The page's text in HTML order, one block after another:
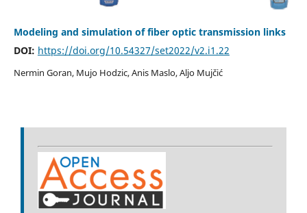
Modeling and simulation of fiber optic transmission links
DOI: https://doi.org/10.54327/set2022/v2.i1.22
Nermin Goran, Mujo Hodzic, Anis Maslo, Aljo Mujčić